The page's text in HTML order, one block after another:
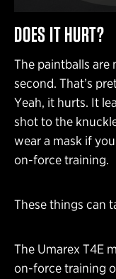
DOES IT HURT?
The paintballs are
second. That’s
Yeah, it hurts. It
shot to the
wear a mask if
on-force training.
These things can
The Umarex T4E
on-force training